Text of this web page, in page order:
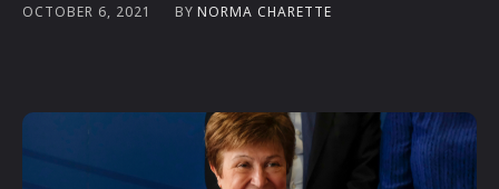
OCTOBER 6, 2021 BY NORMA CHARETTE